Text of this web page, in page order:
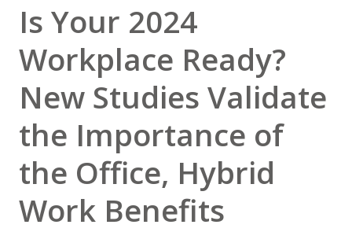
Is Your 2024
Workplace Ready?
New Studies Validate
the Importance of
the Office, Hybrid
Work Benefits